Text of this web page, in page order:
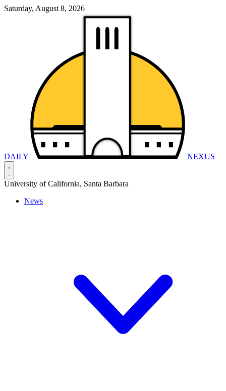
Saturday, August 8, 2026
DAILY NEXUS
University of California, Santa Barbara
News